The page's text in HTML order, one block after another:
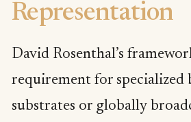
Representation
David Rosenthal’s
requirement for specialized
substrates or globally